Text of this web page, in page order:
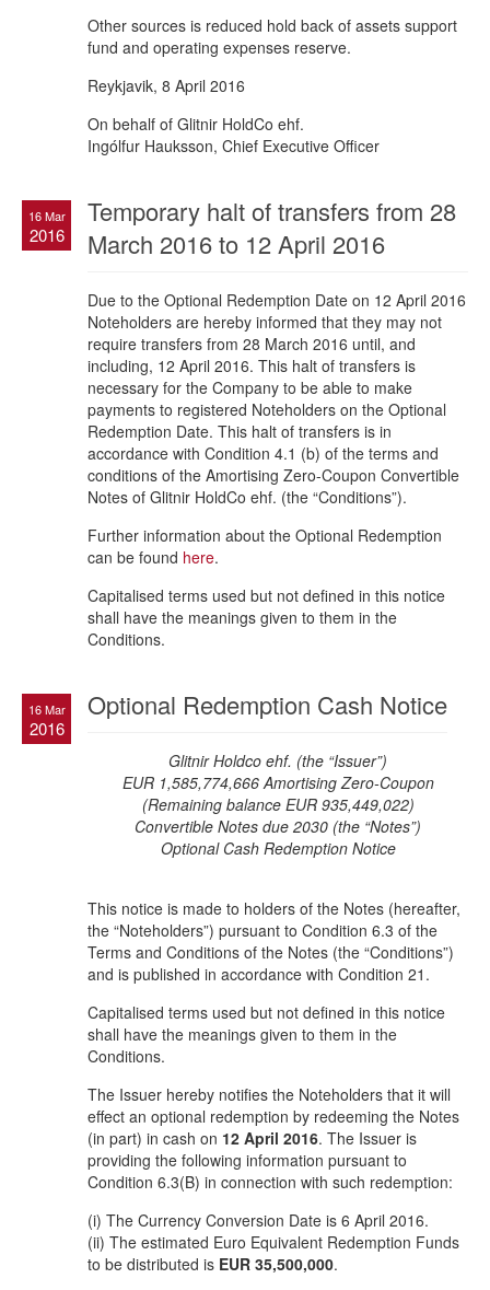
Other sources is reduced hold back of assets support
fund and operating expenses reserve.
Reykjavik, 8 April 2016
On behalf of Glitnir HoldCo ehf.
Ingólfur Hauksson, Chief Executive Officer
16 Mar
2016
Temporary halt of transfers from 28
March 2016 to 12 April 2016
Due to the Optional Redemption Date on 12 April 2016
Noteholders are hereby informed that they may not
require transfers from 28 March 2016 until, and
including, 12 April 2016. This halt of transfers is
necessary for the Company to be able to make
payments to registered Noteholders on the Optional
Redemption Date. This halt of transfers is in
accordance with Condition 4.1 (b) of the terms and
conditions of the Amortising Zero-Coupon Convertible
Notes of Glitnir HoldCo ehf. (the “Conditions”).
Further information about the Optional Redemption
can be found here.
Capitalised terms used but not defined in this notice
shall have the meanings given to them in the
Conditions.
16 Mar
2016
Optional Redemption Cash Notice
Glitnir Holdco ehf. (the “Issuer”)
EUR 1,585,774,666 Amortising Zero-Coupon
(Remaining balance EUR 935,449,022)
Convertible Notes due 2030 (the “Notes”)
Optional Cash Redemption Notice
This notice is made to holders of the Notes (hereafter,
the “Noteholders”) pursuant to Condition 6.3 of the
Terms and Conditions of the Notes (the “Conditions”)
and is published in accordance with Condition 21.
Capitalised terms used but not defined in this notice
shall have the meanings given to them in the
Conditions.
The Issuer hereby notifies the Noteholders that it will
effect an optional redemption by redeeming the Notes
(in part) in cash on 12 April 2016. The Issuer is
providing the following information pursuant to
Condition 6.3(B) in connection with such redemption:
(i) The Currency Conversion Date is 6 April 2016.
(ii) The estimated Euro Equivalent Redemption Funds
to be distributed is EUR 35,500,000.